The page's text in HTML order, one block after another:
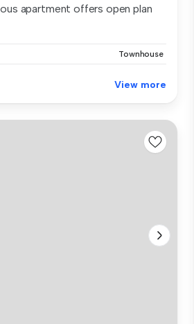
apartment offers open plan
Townhouse
View more